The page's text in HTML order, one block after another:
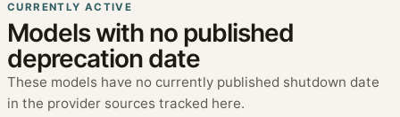
CURRENTLY ACTIVE
Models with no published
deprecation date
These models have no currently published shutdown date
in the provider sources tracked here.